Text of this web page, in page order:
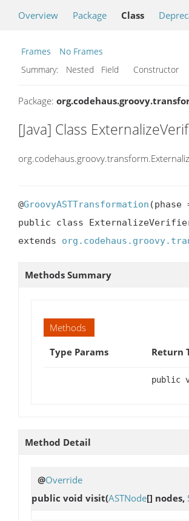
Overview Package Class
Frames
No Frames
Summary:
Nested Field Constructor
Package:
[Java] Class
@GroovyASTTransformation (phase
public class
extends
Methods Summary
Methods
Type Params
Return
public
Method Detail
@Override
public void visit(ASTNode[] nodes,